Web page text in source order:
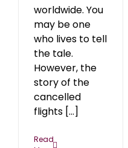
worldwide. You
may be one
who lives to tell
the tale.
However, the
story of the
cancelled
flights [...]
Read